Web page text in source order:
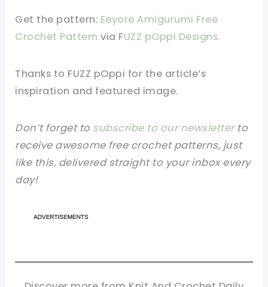
Get the pattern: Eeyore Amigurumi Free
Crochet Pattern via FUZZ pOppi Designs.
Thanks to FUZZ pOppi for the article’s
inspiration and featured image.
Don’t forget to subscribe to our newsletterto
receive awesome free crochet patterns, just
like this, delivered straight to your inbox every
day!